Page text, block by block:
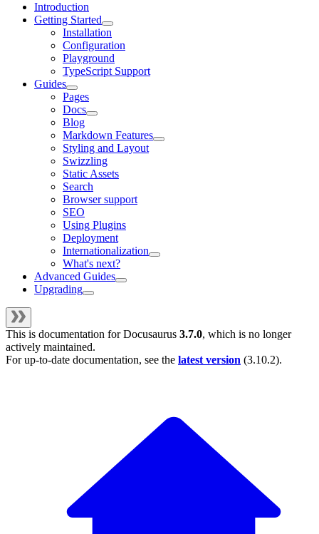
Introduction
Getting Started
Installation
Configuration
Playground
TypeScript Support
Guides
Pages
Docs
Blog
Markdown Features
Styling and Layout
Swizzling
Static Assets
Search
Browser support
SEO
Using Plugins
Deployment
Internationalization
What's next?
Advanced Guides
Upgrading
This is documentation forDocusaurus 3.7.0, which is no longer
actively maintained.
For up-to-date documentation, see the latest version (3.10.2).